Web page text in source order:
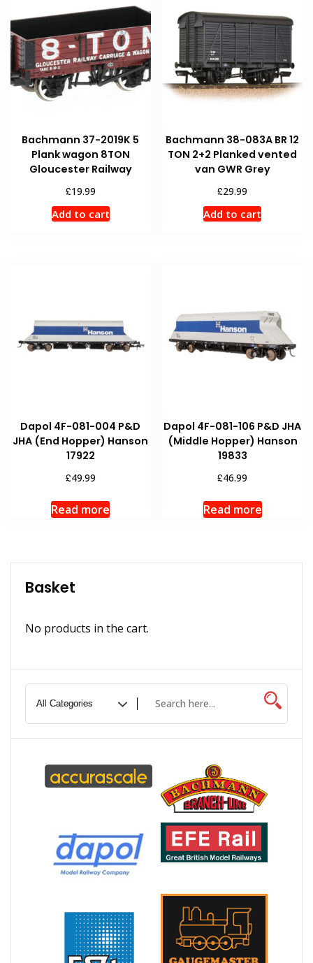
Bachmann 37-2019K 5
Plank wagon 8TON
Gloucester Railway
£19.99
Add to cart
Bachmann 38-083A BR 12
TON 2+2 Planked vented
van GWR Grey
£29.99
Add to cart
Dapol 4F-081-004 P&D
JHA (End Hopper) Hanson
17922
£49.99
Read more
Dapol 4F-081-106 P&D JHA
(Middle Hopper) Hanson
19833
£46.99
Read more
Basket
No products in the cart.